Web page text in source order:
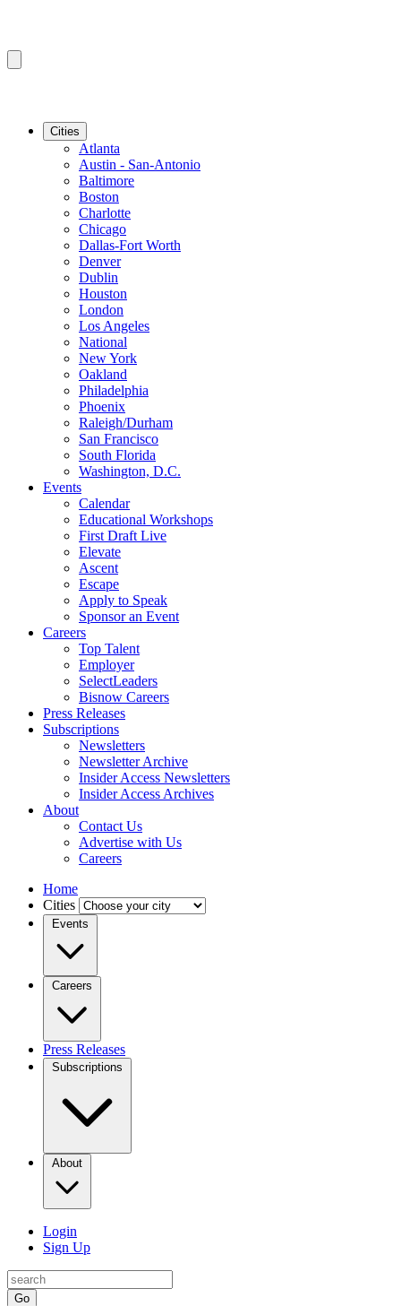
Cities
Atlanta
Austin - San-Antonio
Baltimore
Boston
Charlotte
Chicago
Dallas-Fort Worth
Denver
Dublin
Houston
London
Los Angeles
National
New York
Oakland
Philadelphia
Phoenix
Raleigh/Durham
San Francisco
South Florida
Washington, D.C.
Events
Calendar
Educational Workshops
First Draft Live
Elevate
Ascent
Escape
Apply to Speak
Sponsor an Event
Careers
Top Talent
Employer
SelectLeaders
Bisnow Careers
Press Releases
Subscriptions
Newsletters
Newsletter Archive
Insider Access Newsletters
Insider Access Archives
About
Contact Us
Advertise with Us
Careers
Home
Cities
Events
Careers
Press Releases
Subscriptions
About
Login
Sign Up
Go